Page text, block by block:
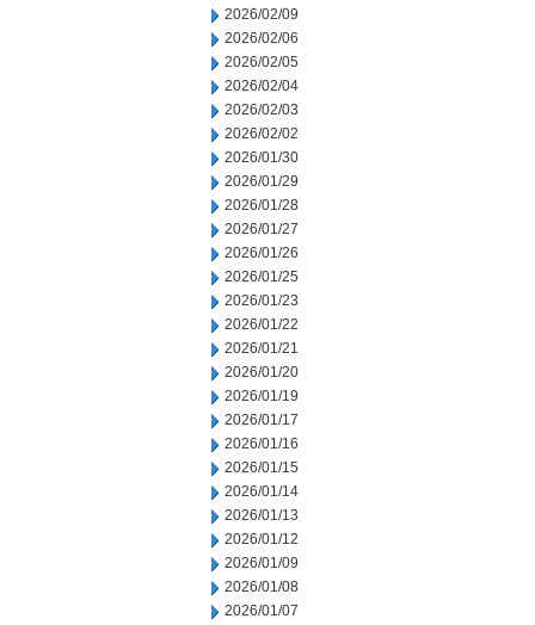
2026/02/09
2026/02/06
2026/02/05
2026/02/04
2026/02/03
2026/02/02
2026/01/30
2026/01/29
2026/01/28
2026/01/27
2026/01/26
2026/01/25
2026/01/23
2026/01/22
2026/01/21
2026/01/20
2026/01/19
2026/01/17
2026/01/16
2026/01/15
2026/01/14
2026/01/13
2026/01/12
2026/01/09
2026/01/08
2026/01/07